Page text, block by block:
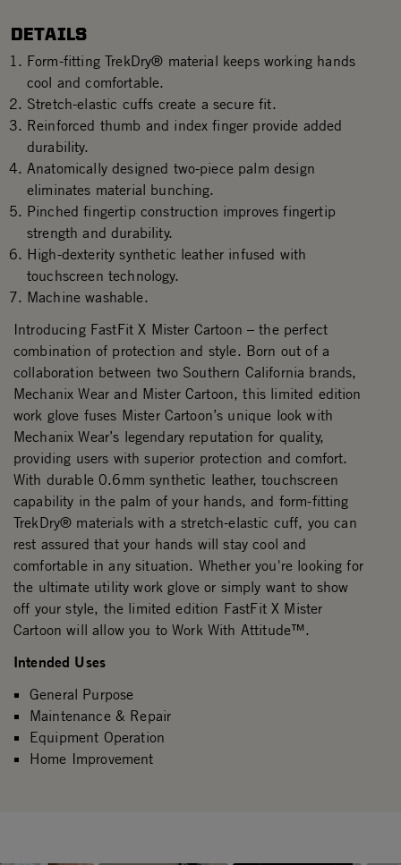
DETAILS
Form-fitting TrekDry® material keeps working hands
cool and comfortable.
Stretch-elastic cuffs create a secure fit.
Reinforced thumb and index finger provide added
durability.
Anatomically designed two-piece palm design
eliminates material bunching.
Pinched fingertip construction improves fingertip
strength and durability.
High-dexterity synthetic leather infused with
touchscreen technology.
Machine washable.
Introducing FastFit X Mister Cartoon – the perfect
combination of protection and style. Born out of a
collaboration between two Southern California brands,
Mechanix Wear and Mister Cartoon, this limited edition
work glove fuses Mister Cartoon’s unique look with
Mechanix Wear’s legendary reputation for quality,
providing users with superior protection and comfort.
With durable 0.6mm synthetic leather, touchscreen
capability in the palm of your hands, and form-fitting
TrekDry® materials with a stretch-elastic cuff, you can
rest assured that your hands will stay cool and
comfortable in any situation. Whether you're looking for
the ultimate utility work glove or simply want to show
off your style, the limited edition FastFit X Mister
Cartoon will allow you to Work With Attitude™.
Intended Uses
General Purpose
Maintenance & Repair
Equipment Operation
Home Improvement